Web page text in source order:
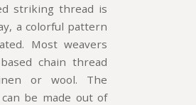
striking thread is
a colorful pattern
Most weavers
chain thread
or wool. The
be made out of